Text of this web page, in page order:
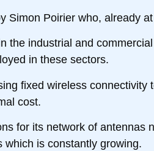
Simon Poirier who, already
the industrial and
in these sectors.
fixed wireless
cost.
for its network of
is constantly growing.